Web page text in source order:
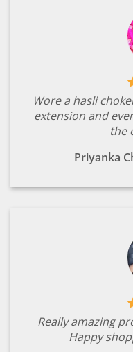
Wore a hasli
extension and
the
Priyanka
Really amazing
Happy